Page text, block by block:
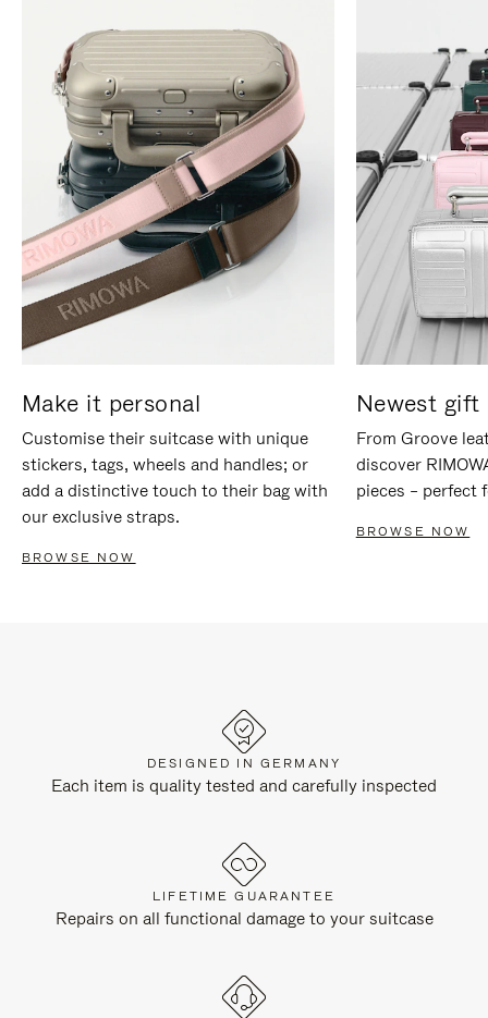
Make it personal
Customise their suitcase with unique
stickers, tags, wheels and handles; or
add a distinctive touch to their bag with
our exclusive straps.
BROWSE NOW
Newest gift
From Groove
discover
pieces – perfect
BROWSE NOW
DESIGNED IN GERMANY
Each item is quality tested and carefully inspected
LIFETIME GUARANTEE
Repairs on all functional damage to your suitcase